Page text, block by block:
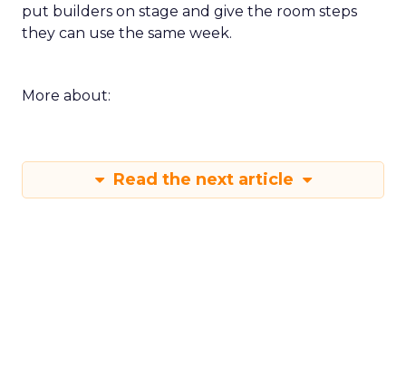
put builders on stage and give the room steps
they can use the same week.
More about:
Read the next article